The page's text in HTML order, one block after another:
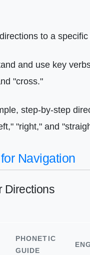
to a specific
and use key
"cross."
step-by-step
"right," and
Navigation
Directions
PHONETIC
GUIDE